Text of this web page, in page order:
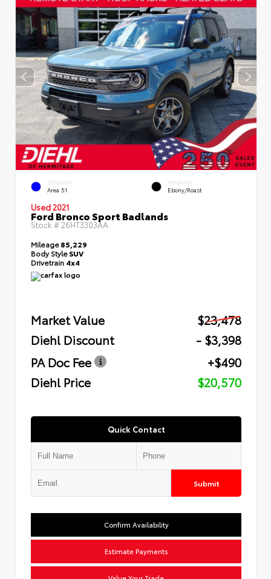
EXTERIOR
Area 51
INTERIOR
Ebony/Roast
Used 2021
Ford Bronco Sport Badlands
Stock #26HT3303AA
Mileage85,229
Body StyleSUV
Drivetrain 4x4
Market Value
$23,478
Diehl Discount
- $3,398
PA Doc Fee
+$490
Diehl Price
$20,570
Quick Contact
Submit
Confirm Availability
Estimate Payments